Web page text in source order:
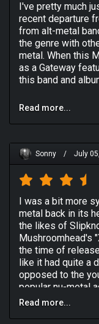
I've pretty much
recent departure
from alt-metal
the genre with
metal. When this
as a Gateway
this band and
when blended
after their first 3
metal, and
restore that
Opening track
ish vibes of early
alt touch. "Sun
commercial yet
and growled by
respectively. The
Machine Gun",
have some
some heaviness
ballad with violin
performed by
Read more...
Sonny / July
I was a bit more
metal back in its
the likes of
Mushroomhead's
the time of
like it had quite a
opposed to the
popular nu-metal
and more to the
Read more...